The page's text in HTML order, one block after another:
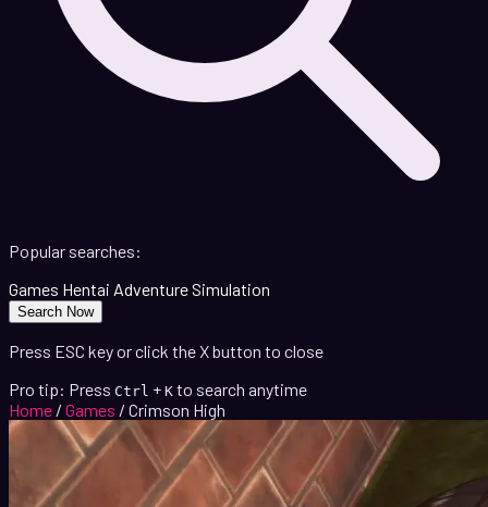
Popular searches:
Games Hentai AdventureSimulation
Search Now
Press ESC key or click the X button to close
Pro tip: Press Ctrl + K to search anytime
Home / Games / Crimson High